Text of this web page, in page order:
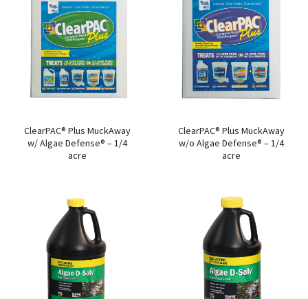
ClearPAC® Plus MuckAway
w/ Algae Defense® – 1/4
acre
ClearPAC® Plus MuckAway
w/o Algae Defense® – 1/4
acre